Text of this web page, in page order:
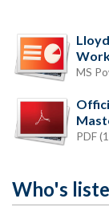
MS
PDF
Who's